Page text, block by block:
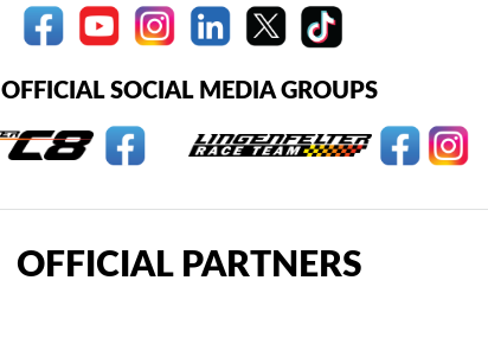
OFFICIAL SOCIAL MEDIA GROUPS
OFFICIAL PARTNERS